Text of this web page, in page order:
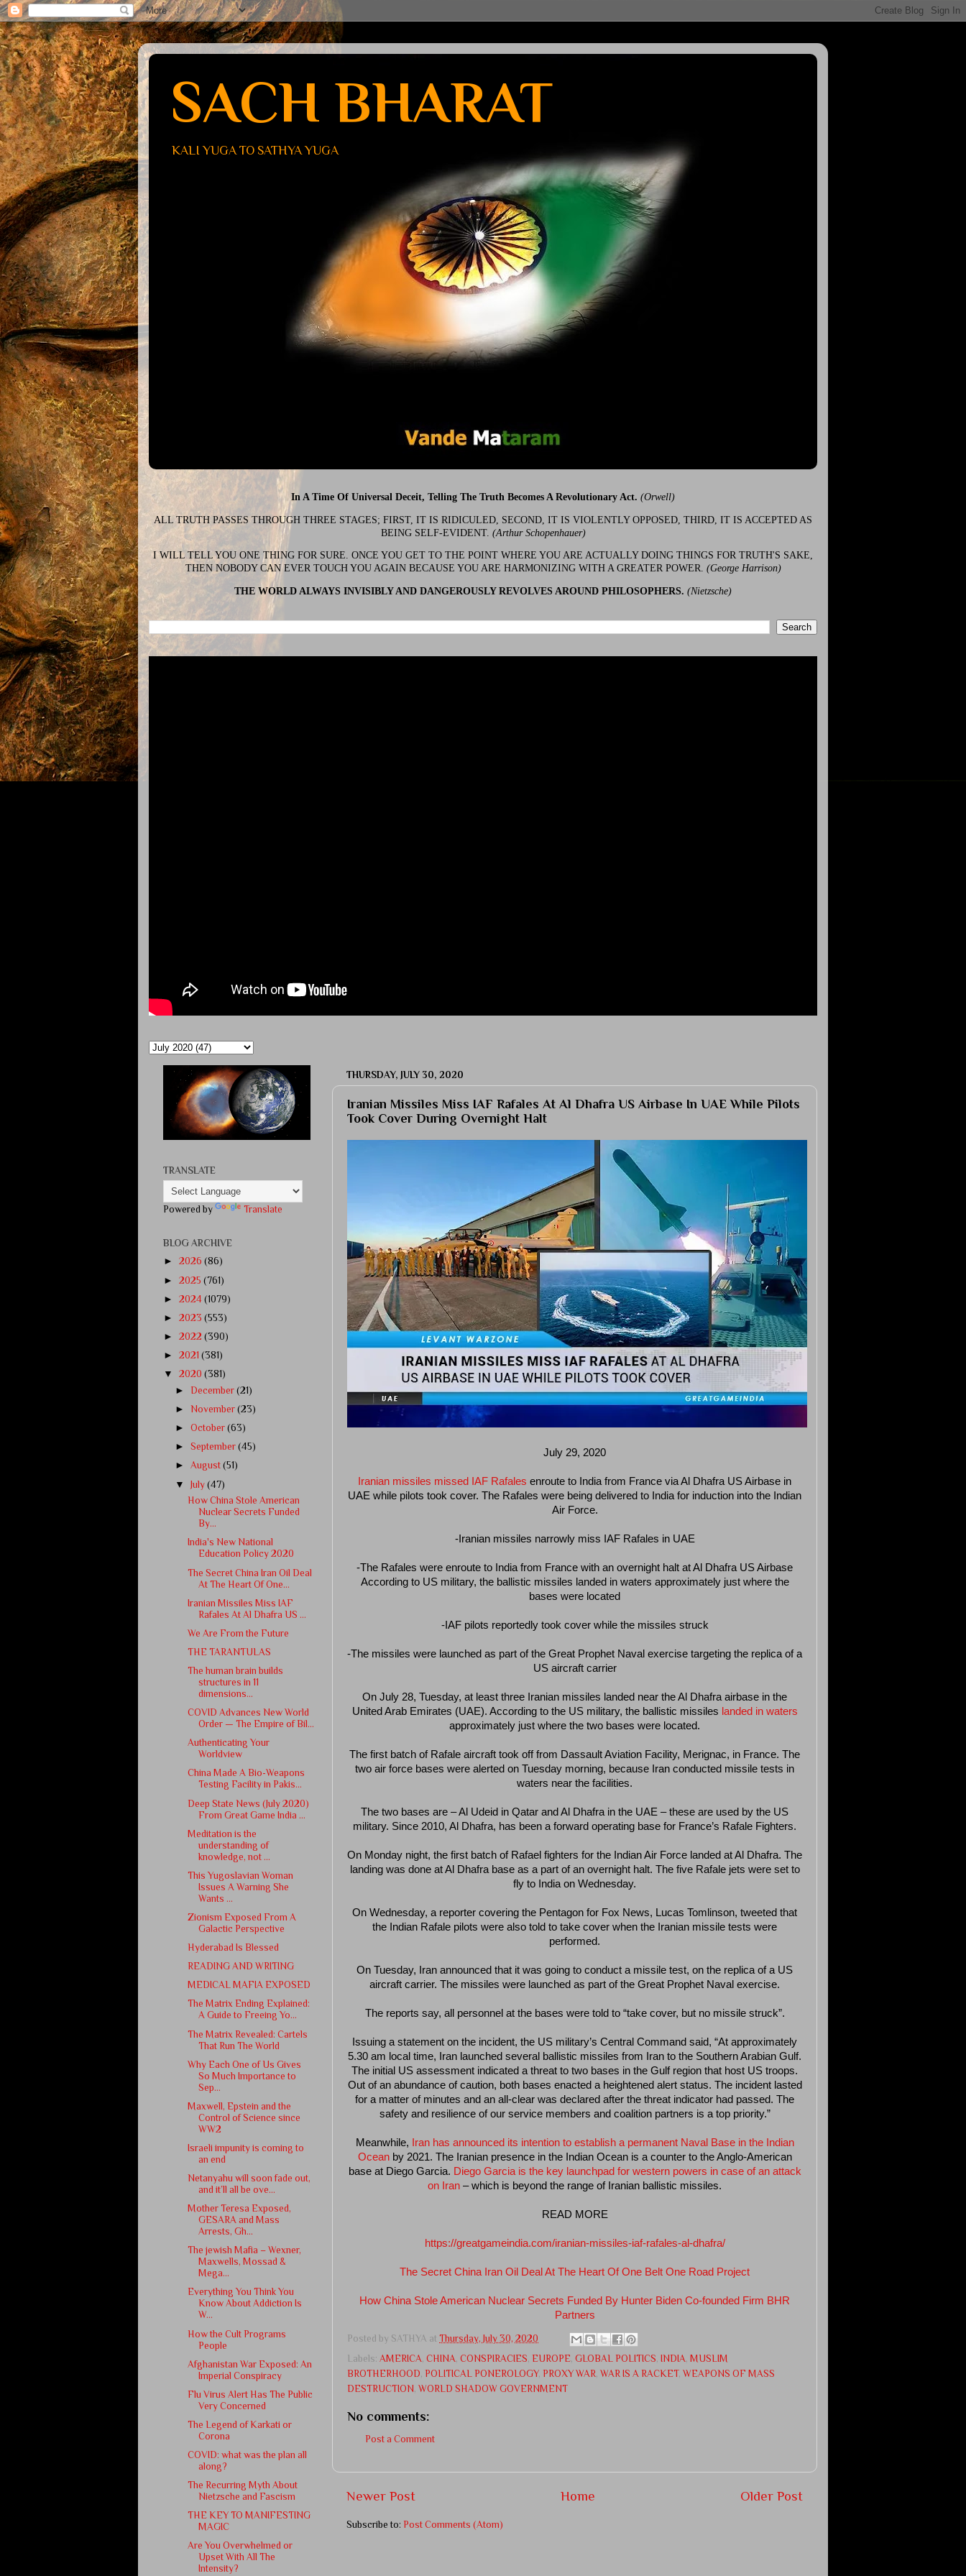
SACH BHARAT
KALI YUGA TO SATHYA YUGA
In A Time Of Universal Deceit, Telling The Truth Becomes A Revolutionary Act. (Orwell)
ALL TRUTH PASSES THROUGH THREE STAGES; FIRST, IT IS RIDICULED, SECOND, IT IS VIOLENTLY OPPOSED, THIRD, IT IS ACCEPTED AS
BEING SELF-EVIDENT. (Arthur Schopenhauer)
I WILL TELL YOU ONE THING FOR SURE. ONCE YOU GET TO THE POINT WHERE YOU ARE ACTUALLY DOING THINGS FOR TRUTH'S SAKE,
THEN NOBODY CAN EVER TOUCH YOU AGAIN BECAUSE YOU ARE HARMONIZING WITH A GREATER POWER. (George Harrison)
THE WORLD ALWAYS INVISIBLY AND DANGEROUSLY REVOLVES AROUND PHILOSOPHERS. (Nietzsche)
THURSDAY, JULY 30, 2020
Iranian Missiles Miss IAF Rafales At Al Dhafra US Airbase In UAE While Pilots
Took Cover During Overnight Halt
July 29, 2020
Iranian missiles missed IAF Rafales enroute to India from France via Al Dhafra US Airbase in
UAE while pilots took cover. The Rafales were being delivered to India for induction into the Indian
Air Force.
-Iranian missiles narrowly miss IAF Rafales in UAE
-The Rafales were enroute to India from France with an overnight halt at Al Dhafra US Airbase
According to US military, the ballistic missiles landed in waters approximately just where the
bases were located
-IAF pilots reportedly took cover while the missiles struck
-The missiles were launched as part of the Great Prophet Naval exercise targeting the replica of a
US aircraft carrier
On July 28, Tuesday, at least three Iranian missiles landed near the Al Dhafra airbase in the
United Arab Emirates (UAE). According to the US military, the ballistic missiles landed in waters
approximately just where the two bases were located.
The first batch of Rafale aircraft took off from Dassault Aviation Facility, Merignac, in France. The
two air force bases were alerted on Tuesday morning, because Iran conducted missile tests in
waters near the facilities.
The two bases are – Al Udeid in Qatar and Al Dhafra in the UAE – these are used by the US
military. Since 2010, Al Dhafra, has been a forward operating base for France’s Rafale Fighters.
On Monday night, the first batch of Rafael fighters for the Indian Air Force landed at Al Dhafra. The
landing was done at Al Dhafra base as a part of an overnight halt. The five Rafale jets were set to
fly to India on Wednesday.
On Wednesday, a reporter covering the Pentagon for Fox News, Lucas Tomlinson, tweeted that
the Indian Rafale pilots were also told to take cover when the Iranian missile tests were
performed.
On Tuesday, Iran announced that it was going to conduct a missile test, on the replica of a US
aircraft carrier. The missiles were launched as part of the Great Prophet Naval exercise.
The reports say, all personnel at the bases were told to “take cover, but no missile struck”.
Issuing a statement on the incident, the US military’s Central Command said, “At approximately
5.30 am local time, Iran launched several ballistic missiles from Iran to the Southern Arabian Gulf.
The initial US assessment indicated a threat to two bases in the Gulf region that host US troops.
Out of an abundance of caution, both bases enacted a heightened alert status. The incident lasted
for a matter of minutes and an all-clear was declared after the threat indicator had passed. The
safety and resilience of our service members and coalition partners is a top priority.”
Meanwhile,
Iran has announced its intention to establish a permanent Naval Base in the Indian
Oceanby 2021. The Iranian presence in the Indian Ocean is a counter to the Anglo-American
base at Diego Garcia. Diego Garcia is the key launchpad for western powers in case of an attack
on Iran – which is beyond the range of Iranian ballistic missiles.
READ MORE
https://greatgameindia.com/iranian-missiles-iaf-rafales-al-dhafra/
The Secret China Iran Oil Deal At The Heart Of One Belt One Road Project
How China Stole American Nuclear Secrets Funded By Hunter Biden Co-founded Firm BHR
Partners
Posted by SATHYA at Thursday, July 30, 2020
Labels: AMERICA CHINA CONSPIRACIES EUROPE GLOBAL POLITICS INDIA MUSLIM
BROTHERHOOD POLITICAL PONEROLOGY, PROXY WAR WAR IS A RACKET, WEAPONS OF MASS
DESTRUCTION WORLD SHADOW GOVERNMENT
No comments:
Post a Comment
Newer Post Older Post
Home
Subscribe to: Post Comments (Atom)
TRANSLATE
Powered by Translate
BLOG ARCHIVE
► 2026 (86)
► 2025 (761)
► 2024 (1079)
► 2023 (553)
► 2022 (390)
► 2021 (381)
▼ 2020 (381)
► December(21)
►November(23)
►October(63)
►September(45)
►August(51)
▼July(47)
How China Stole American
Nuclear Secrets Funded
By...
India's New National
Education Policy 2020
The Secret China Iran Oil Deal
At The Heart Of One...
Iranian Missiles Miss IAF
Rafales At Al Dhafra US ...
We Are From the Future
THE TARANTULAS
The human brain builds
structures in 11
dimensions...
COVID Advances New World
Order — The Empire of Bil...
Authenticating Your
Worldview
China Made A Bio-Weapons
Testing Facility in Pakis...
Deep State News (July 2020)
From Great Game India ...
Meditation is the
understanding of
knowledge, not ...
This Yugoslavian Woman
Issues A Warning She
Wants ...
Zionism Exposed From A
Galactic Perspective
Hyderabad Is Blessed
READING AND WRITING
MEDICAL MAFIA EXPOSED
The Matrix Ending Explained:
A Guide to Freeing Yo...
The Matrix Revealed: Cartels
That Run The World
Why Each One of Us Gives
So Much Importance to
Sep...
Maxwell, Epstein and the
Control of Science since
WW2
Israeli impunity is coming to
an end
Netanyahu will soon fade out,
and it’ll all be ove...
Mother Teresa Exposed,
GESARA and Mass
Arrests, Gh...
The jewish Mafia – Wexner,
Maxwells, Mossad &
Mega...
Everything You Think You
Know About Addiction Is
W...
How the Cult Programs
People
Afghanistan War Exposed: An
Imperial Conspiracy
Flu Virus Alert Has The Public
Very Concerned
The Legend of Karkati or
Corona
COVID: what was the plan all
along?
The Recurring Myth About
Nietzsche and Fascism
THE KEY TO MANIFESTING
MAGIC
Are You Overwhelmed or
Upset With All The
Intensity?